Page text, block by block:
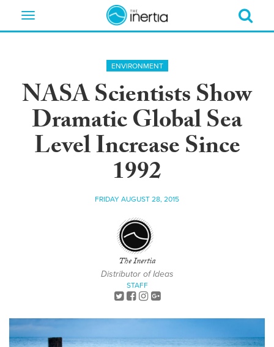
Toggle
ENVIRONMENT
NASA Scientists Show
Dramatic Global Sea
Level Increase Since
1992
FRIDAY AUGUST 28, 2015
The Inertia
Distributor of Ideas
STAFF